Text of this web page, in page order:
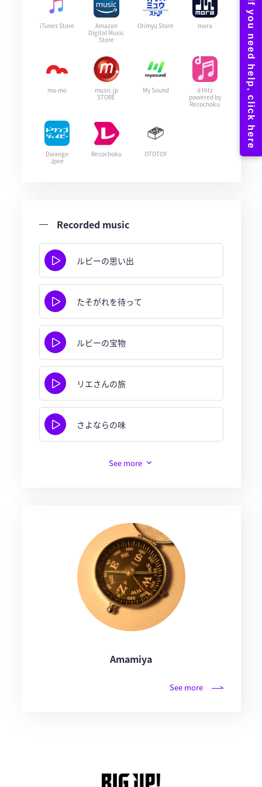
iTunes Store
Amazon
Digital Music
Store
Orimyu Store mora
mu-mo
music.jp
STORE
My Sound
d Hitz
powered by
Recochoku
Dwango
Jpee
Recochoku OTOTOY
Recorded music
ルビーの思い出
たそがれを待って
ルビーの宝物
リエさんの旅
さよならの味
See more
Amamiya
See more